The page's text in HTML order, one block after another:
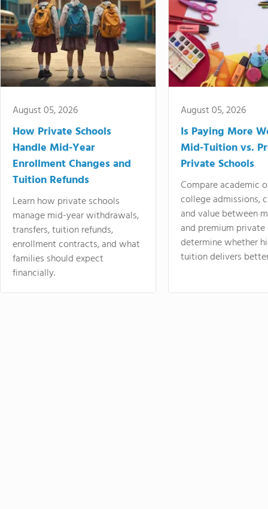
August 05, 2026
How Private Schools
Handle Mid-Year
Enrollment Changes and
Tuition Refunds
Learn how private schools
manage mid-year withdrawals,
transfers, tuition refunds,
enrollment contracts, and what
families should expect
financially.
August 05, 2026
Is Paying More
Mid-Tuition vs.
Private Schools
Compare academic
college admissions,
and value between
and premium
determine whether
tuition delivers